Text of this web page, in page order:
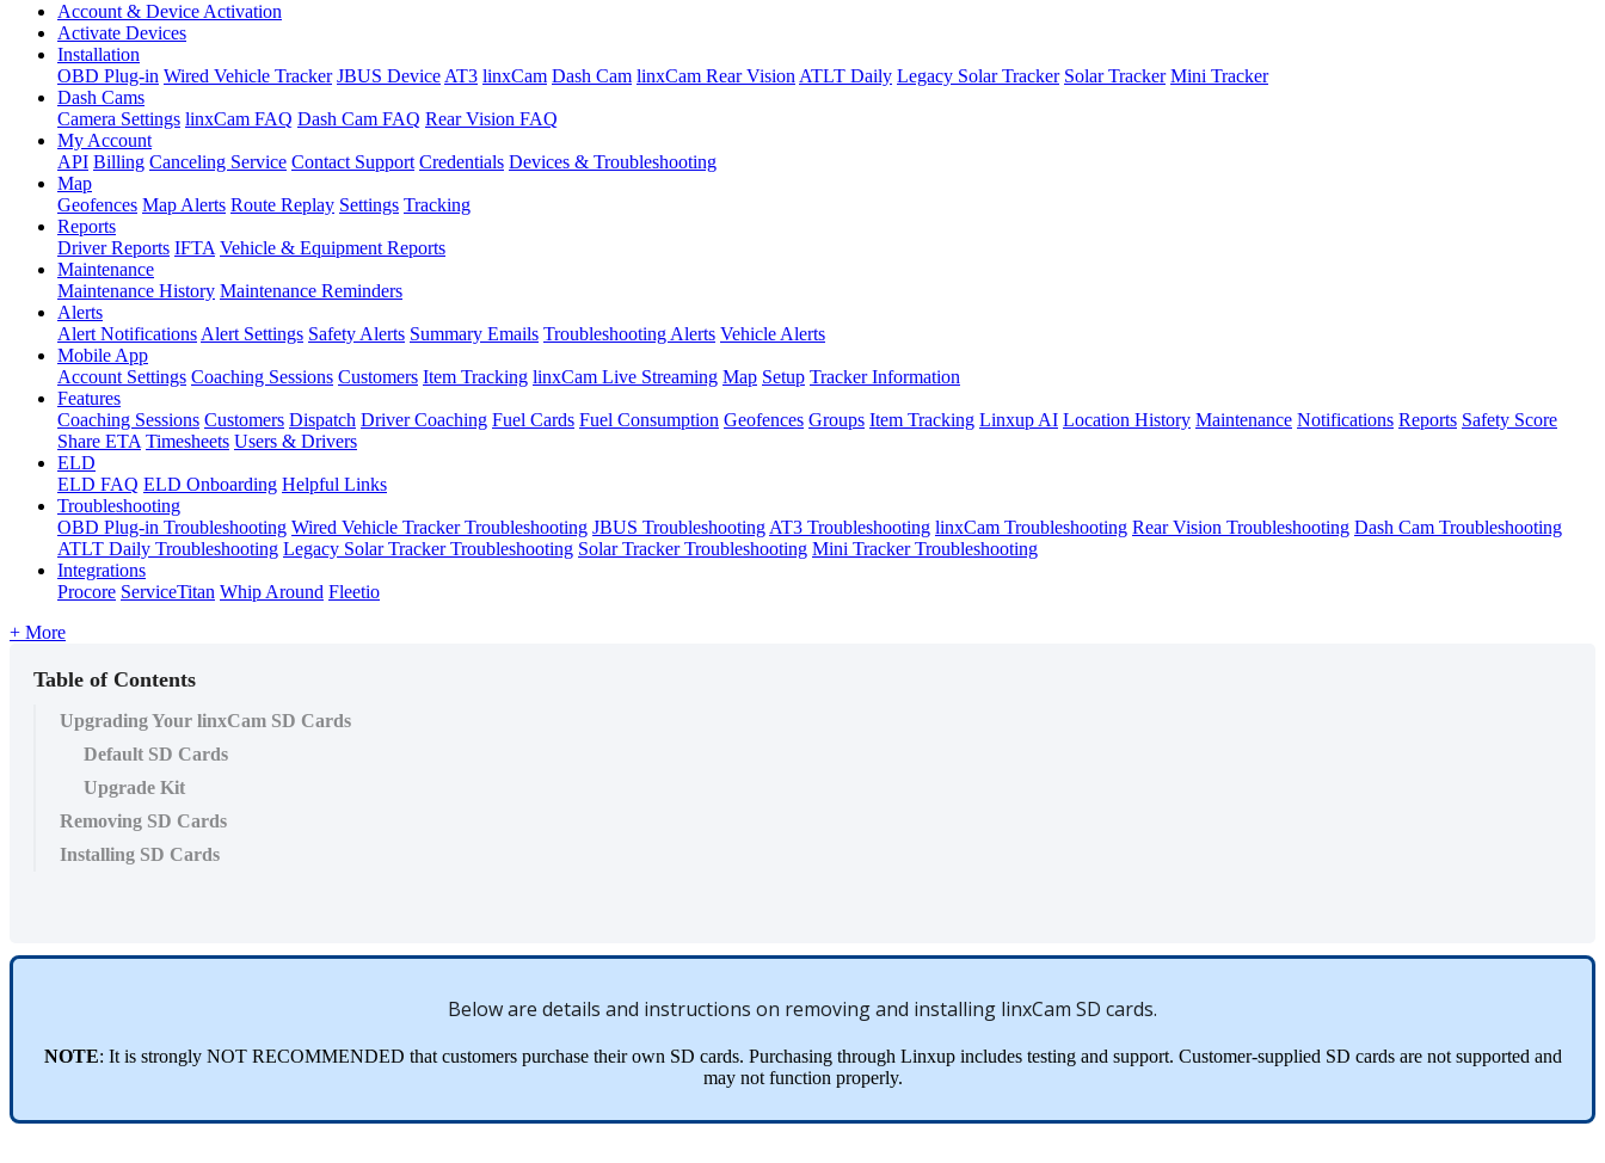
Account & Device Activation
Activate Devices
Installation
OBD Plug-in Wired Vehicle Tracker JBUS DeviceAT3 linxCam Dash Cam linxCam Rear VisionATLT Daily Legacy Solar Tracker Solar Tracker Mini Tracker
Dash Cams
Camera Settings linxCam FAQ Dash Cam FAQ Rear Vision FAQ
My Account
API Billing Canceling Service Contact Support Credentials Devices & Troubleshooting
Map
Geofences Map Alerts Route Replay Settings Tracking
Reports
Driver Reports IFTA Vehicle & Equipment Reports
Maintenance
Maintenance History Maintenance Reminders
Alerts
Alert NotificationsAlert Settings Safety Alerts Summary Emails Troubleshooting Alerts Vehicle Alerts
Mobile App
Account Settings Coaching Sessions Customers Item Tracking linxCam Live Streaming Map Setup Tracker Information
Features
Coaching Sessions Customers Dispatch Driver Coaching Fuel Cards Fuel Consumption Geofences Groups Item Tracking Linxup AI Location History Maintenance Notifications Reports Safety Score
Share ETA Timesheets Users & Drivers
ELD
ELD FAQ ELD Onboarding Helpful Links
Troubleshooting
OBD Plug-in Troubleshooting Wired Vehicle Tracker Troubleshooting JBUS TroubleshootingAT3 Troubleshooting linxCam Troubleshooting Rear Vision Troubleshooting Dash Cam Troubleshooting
ATLT Daily Troubleshooting Legacy Solar Tracker Troubleshooting Solar Tracker Troubleshooting Mini Tracker Troubleshooting
Integrations
Procore ServiceTitan Whip Around Fleetio
+ More
Table of Contents
Upgrading Your linxCam SD Cards
Default SD Cards
Upgrade Kit
Removing SD Cards
Installing SD Cards
Beloware details and instructions on removingand installing linxCam SD cards.
NOTE: It is strongly NOT RECOMMENDED that customers purchase their own SD cards. Purchasing through Linxup includes testing and support. Customer-supplied SD cards are not supported and
may not function properly.